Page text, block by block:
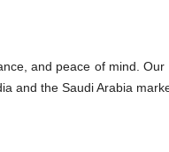
and peace of mind. Our
and the Saudi Arabia